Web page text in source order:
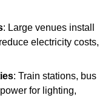
: Large venues install
electricity costs,
: Train stations, bus
for lighting,